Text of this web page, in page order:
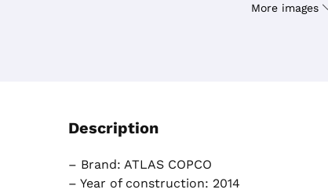
More images
Description
– Brand: ATLAS COPCO
– Year of construction: 2014